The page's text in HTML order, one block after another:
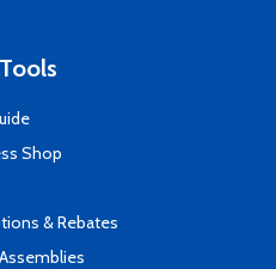
Shop
& Rebates